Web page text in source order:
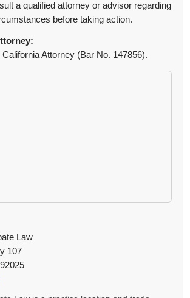
a qualified attorney or advisor regarding
before taking action.
Attorney (Bar No. 147856).
Law
107